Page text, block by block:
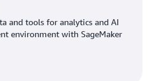
and tools for analytics and AI
environment with SageMaker